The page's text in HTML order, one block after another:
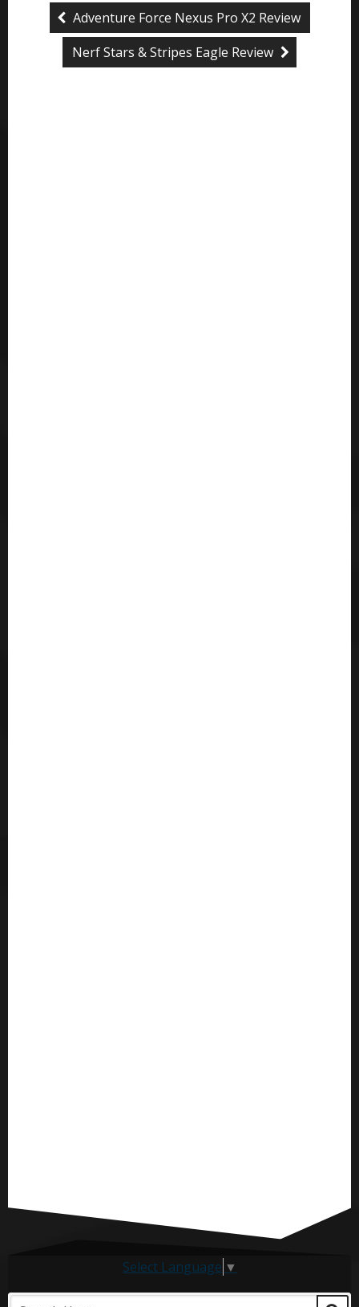
Adventure Force Nexus Pro X2 Review
Nerf Stars & Stripes Eagle Review
Select Language ▼